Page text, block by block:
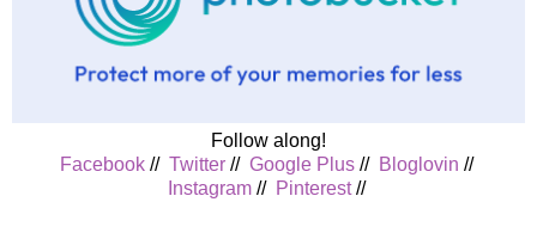
Follow along!
Facebook// Twitter// Google Plus// Bloglovin //
Instagram// Pinterest//